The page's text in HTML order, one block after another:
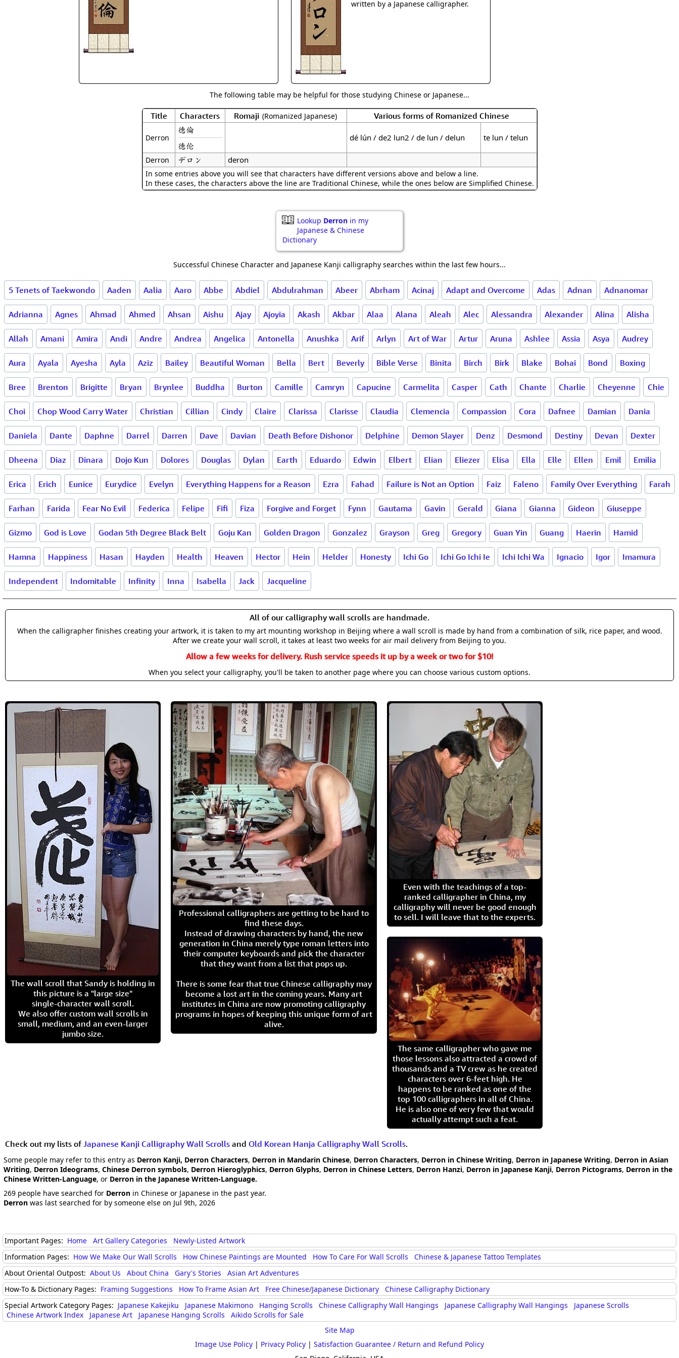
Custom Blank Wall Scrolls
Peace / Harmony
written by a Japanese calligrapher.
The following table may be helpful for those studying Chinese or Japanese...
Title Characters Romaji (Romanized Japanese) Various forms of Romanized Chinese
Derron
德倫
德伦
dé lún / de2 lun2 / de lun / delun te lun / telun
Derron デロン deron
In some entries above you will see that characters have different versions above and below a line.
In these cases, the characters above the line are Traditional Chinese, while the ones below are Simplified Chinese.
Lookup Derron in my
Japanese & Chinese
Dictionary
Successful Chinese Character and Japanese Kanji calligraphy searches within the last few hours...
5 Tenets of Taekwondo Aaden Aalia Aaro Abbe Abdiel Abdulrahman Abeer Abrham Acinaj Adapt and Overcome Adas Adnan Adnanomar
Adrianna Agnes Ahmad Ahmed Ahsan Aishu Ajay Ajoyia Akash Akbar Alaa Alana Aleah Alec Alessandra Alexander Alina Alisha
Allah Amani Amira Andi Andre Andrea Angelica Antonella Anushka Arif Arlyn Art of War Artur Aruna Ashlee Assia Asya Audrey
Aura Ayala Ayesha Ayla Aziz Bailey Beautiful Woman Bella Bert Beverly Bible Verse Binita Birch Birk Blake Bohai Bond Boxing
Bree Brenton Brigitte Bryan Brynlee Buddha Burton Camille Camryn Capucine Carmelita Casper Cath Chante Charlie Cheyenne Chie
Choi Chop Wood Carry Water Christian Cillian Cindy Claire Clarissa Clarisse Claudia Clemencia Compassion Cora Dafnee Damian Dania
Daniela Dante Daphne Darrel Darren Dave Davian Death Before Dishonor Delphine Demon Slayer Denz Desmond Destiny Devan Dexter
Dheena Diaz Dinara Dojo Kun Dolores Douglas Dylan Earth Eduardo Edwin Elbert Elian Eliezer Elisa Ella Elle Ellen Emil Emilia
Erica Erich Eunice Eurydice Evelyn Everything Happens for a Reason Ezra Fahad Failure is Not an Option Faiz Faleno Family Over Everything Farah
Farhan Farida Fear No Evil Federica Felipe Fifi Fiza Forgive and Forget Fynn Gautama Gavin Gerald Giana Gianna Gideon Giuseppe
Gizmo God is Love Godan 5th Degree Black Belt Goju Kan Golden Dragon Gonzalez Grayson Greg Gregory Guan Yin Guang Haerin Hamid
Hamna Happiness Hasan Hayden Health Heaven Hector Hein Helder Honesty Ichi Go Ichi Go Ichi Ie Ichi Ichi Wa Ignacio Igor Imamura
Independent Indomitable Infinity Inna Isabella Jack Jacqueline
All of our calligraphy wall scrolls are handmade.
When the calligrapher finishes creating your artwork, it is taken to my art mounting workshop in Beijing where a wall scroll is made by hand from a combination of silk, rice paper, and wood.
After we create your wall scroll, it takes at least two weeks for air mail delivery from Beijing to you.
Allow a few weeks for delivery. Rush service speeds it up by a week or two for $10!
When you select your calligraphy, you'll be taken to another page where you can choose various custom options.
The wall scroll that Sandy is holding in
this picture is a "large size"
single-character wall scroll.
We also offer custom wall scrolls in
small, medium, and an even-larger
jumbo size.
Professional calligraphers are getting to be hard to
find these days.
Instead of drawing characters by hand, the new
generation in China merely type roman letters into
their computer keyboards and pick the character
that they want from a list that pops up.
There is some fear that true Chinese calligraphy may
become a lost art in the coming years. Many art
institutes in China are now promoting calligraphy
programs in hopes of keeping this unique form of art
alive.
Even with the teachings of a top-
ranked calligrapher in China, my
calligraphy will never be good enough
to sell. I will leave that to the experts.
The same calligrapher who gave me
those lessons also attracted a crowd of
thousands and a TV crew as he created
characters over 6-feet high. He
happens to be ranked as one of the
top 100 calligraphers in all of China.
He is also one of very few that would
actually attempt such a feat.
Check out my lists of Japanese Kanji Calligraphy Wall Scrolls and Old Korean Hanja Calligraphy Wall Scrolls.
Some people may refer to this entry as Derron Kanji, Derron Characters, Derron in Mandarin Chinese, Derron Characters, Derron in Chinese Writing, Derron in Japanese Writing, Derron in Asian
Writing, Derron Ideograms, Chinese Derron symbols, Derron Hieroglyphics, Derron Glyphs, Derron in Chinese Letters, Derron Hanzi, Derron in Japanese Kanji, Derron Pictograms, Derron in the
Chinese Written-Language, or Derron in the Japanese Written-Language.
269 people have searched for Derron in Chinese or Japanese in the past year.
Derron was last searched for by someone else on Jul 9th, 2026
Important Pages: Home Art Gallery Categories
Newly-Listed Artwork
Information Pages: How We Make Our Wall Scrolls How Chinese Paintings are Mounted How To Care For Wall Scrolls
Chinese & Japanese Tattoo Templates
About Oriental Outpost: About Us About China Gary's Stories
Asian Art Adventures
How-To & Dictionary Pages: Framing Suggestions How To Frame Asian Art Free Chinese/Japanese Dictionary
Chinese Calligraphy Dictionary
Special Artwork Category Pages: Japanese Kakejiku Japanese Makimono Hanging Scrolls Chinese Calligraphy Wall Hangings Japanese Calligraphy Wall Hangings
Japanese Scrolls
Chinese Artwork Index
Japanese Art Japanese Hanging Scrolls
Aikido Scrolls for Sale
Site Map
Image Use Policy | Privacy Policy | Satisfaction Guarantee / Return and Refund Policy